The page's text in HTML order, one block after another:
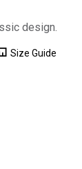
design.
Size Guide